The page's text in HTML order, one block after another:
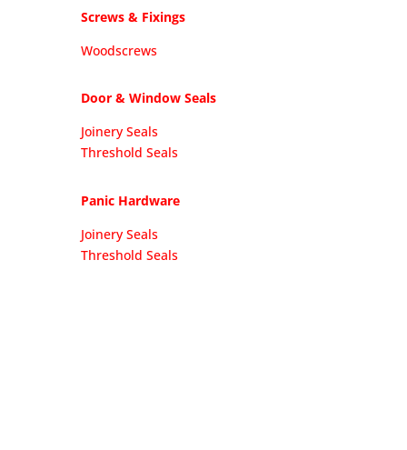
Screws & Fixings
Woodscrews
Door & Window Seals
Joinery Seals
Threshold Seals
Panic Hardware
Joinery Seals
Threshold Seals